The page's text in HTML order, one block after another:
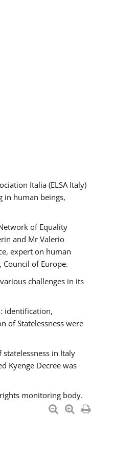
Italia (ELSA Italy)
in human beings,
of Equality
and Mr Valerio
expert on human
Council of Europe.
challenges in its
identification,
of Statelessness were
in Italy
Kyenge Decree was
monitoring body.